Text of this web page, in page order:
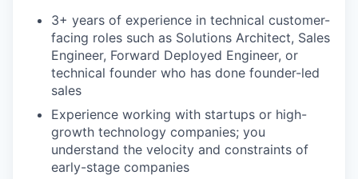
3+ years of experience in technical customer-
facing roles such as Solutions Architect, Sales
Engineer, Forward Deployed Engineer, or
technical founder who has done founder-led
sales
Experience working with startups or high-
growth technology companies; you
understand the velocity and constraints of
early-stage companies